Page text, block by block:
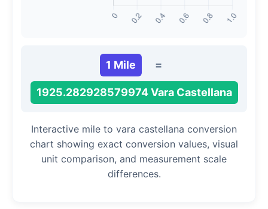
1 Mile =
1925.282928579974 Vara Castellana
Interactive mile to vara castellana conversion
chart showing exact conversion values, visual
unit comparison, and measurement scale
differences.